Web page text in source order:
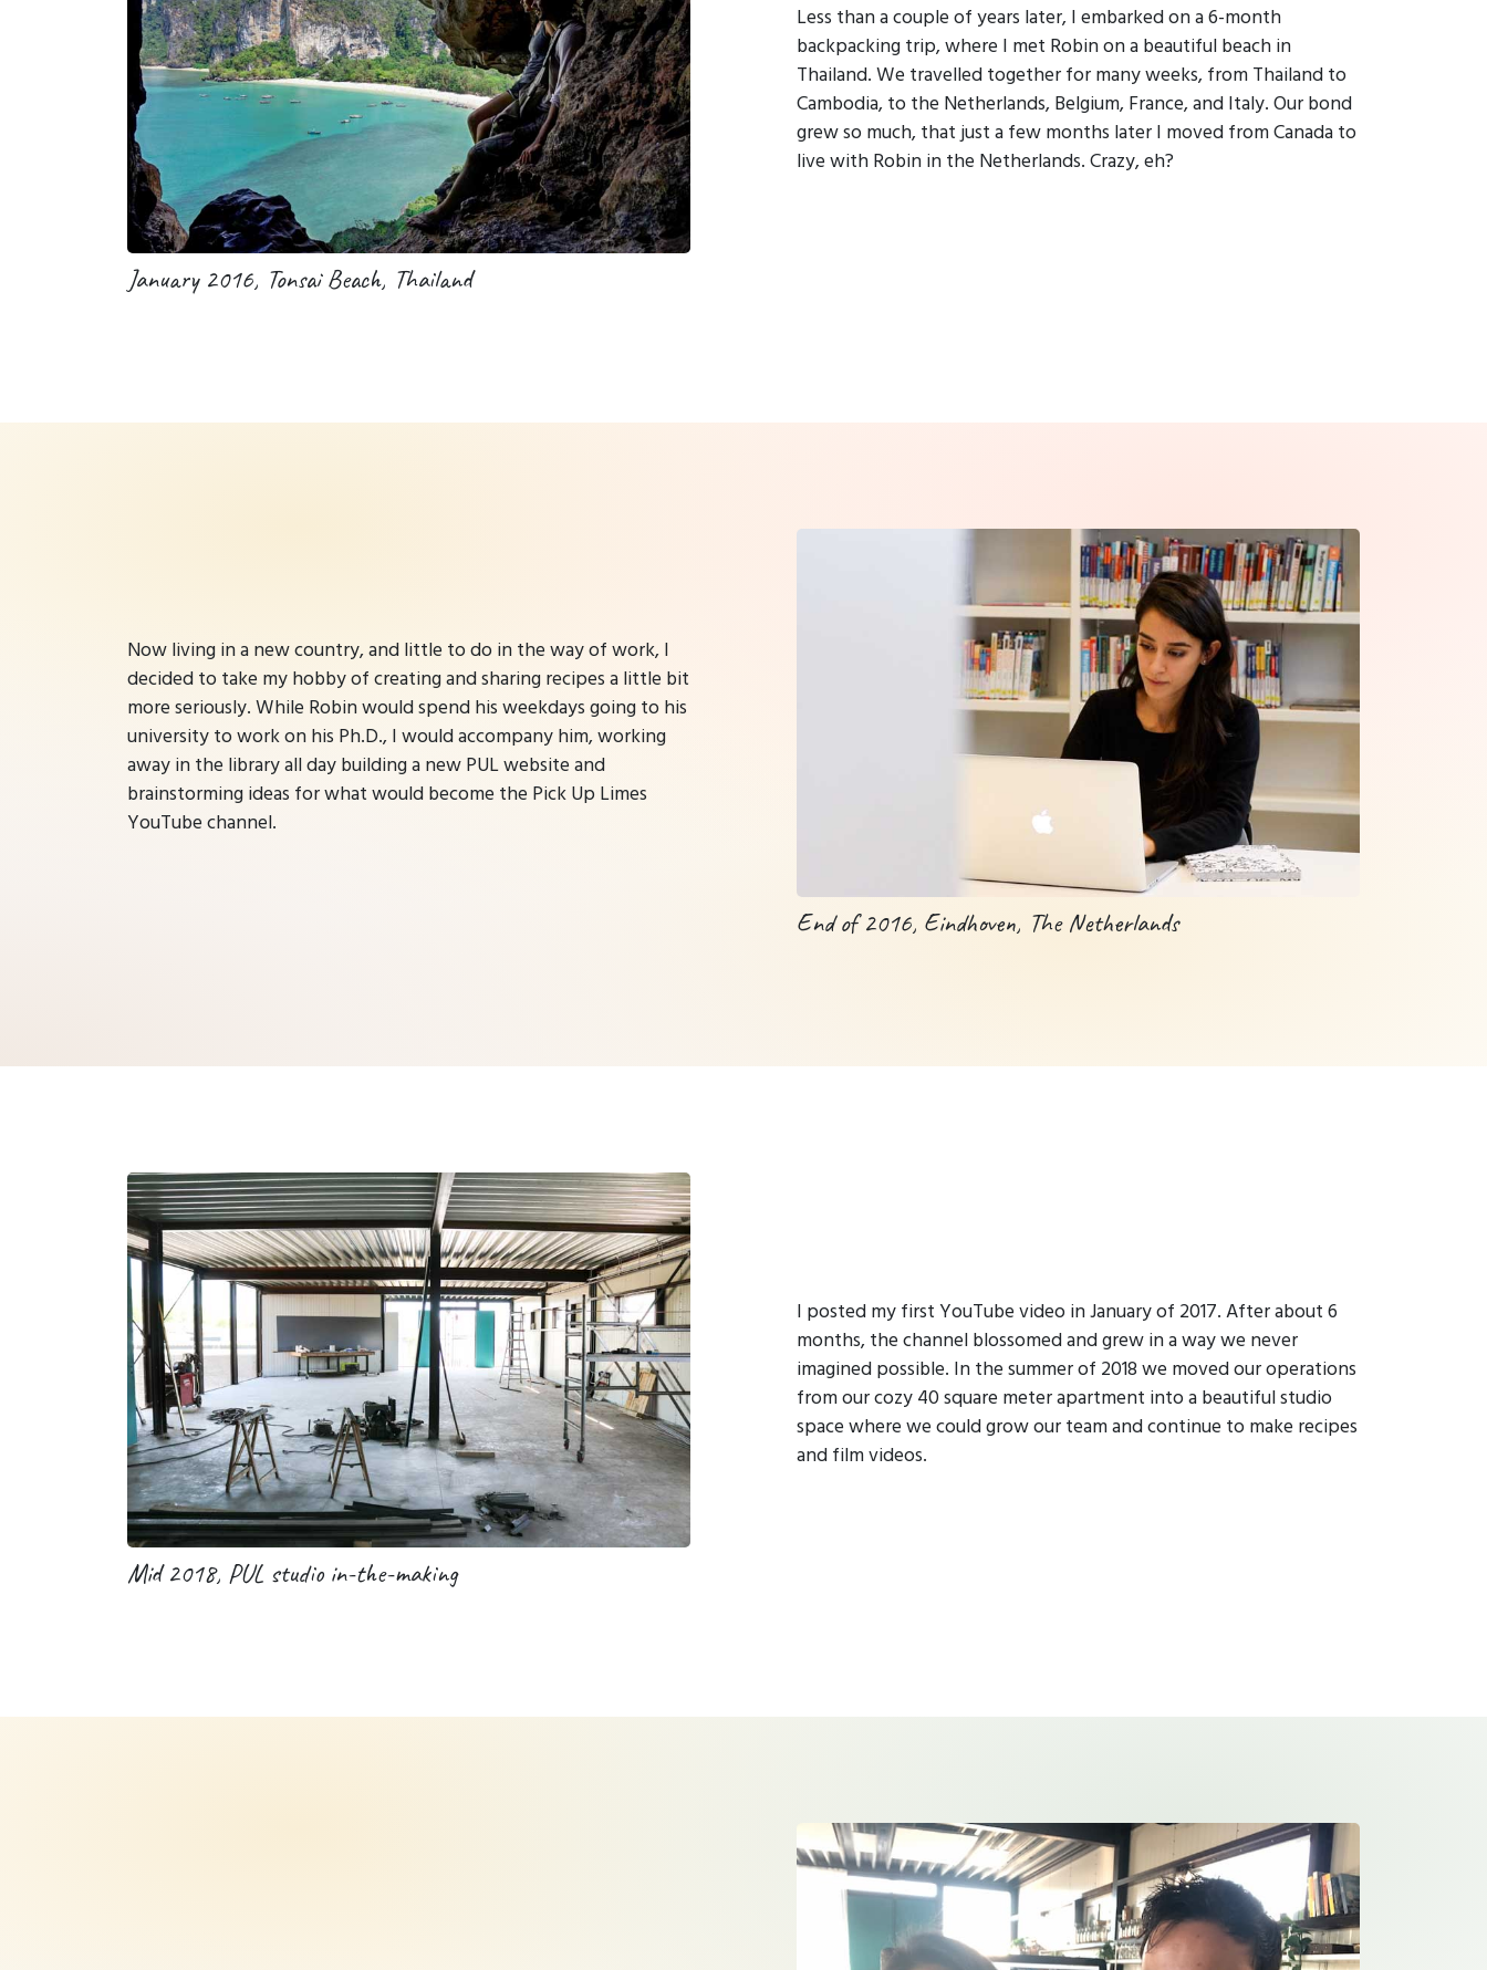
January 2016, Tonsai Beach, Thailand
Less than a couple of years later, I embarked on a 6-month
backpacking trip, where I met Robin on a beautiful beach in
Thailand. We travelled together for many weeks, from Thailand to
Cambodia, to the Netherlands, Belgium, France, and Italy. Our bond
grew so much, that just a few months later I moved from Canada to
live with Robin in the Netherlands. Crazy, eh?
Now living in a new country, and little to do in the way of work, I
decided to take my hobby of creating and sharing recipes a little bit
more seriously. While Robin would spend his weekdays going to his
university to work on his Ph.D., I would accompany him, working
away in the library all day building a new PUL website and
brainstorming ideas for what would become the Pick Up Limes
YouTube channel.
End of 2016, Eindhoven, The Netherlands
Mid 2018, PUL studio in-the-making
I posted my first YouTube video in January of 2017. After about 6
months, the channel blossomed and grew in a way we never
imagined possible. In the summer of 2018 we moved our operations
from our cozy 40 square meter apartment into a beautiful studio
space where we could grow our team and continue to make recipes
and film videos.